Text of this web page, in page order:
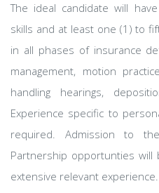
The ideal candidate will
skills and at least one (1) to
in all phases of insurance
management, motion
handling hearings,
Experience specific to
required. Admission to
Partnership opportunties
extensive relevant experience.